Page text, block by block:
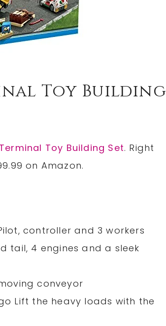
Toy Building
Toy Building Set. Right
on Amazon.
controller and 3 workers
tail, 4 engines and a sleek
conveyor
Lift the heavy loads with the